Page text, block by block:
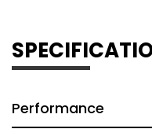
Performance